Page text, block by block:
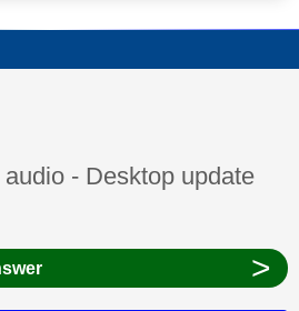
topic has been answered
- Desktop update
>